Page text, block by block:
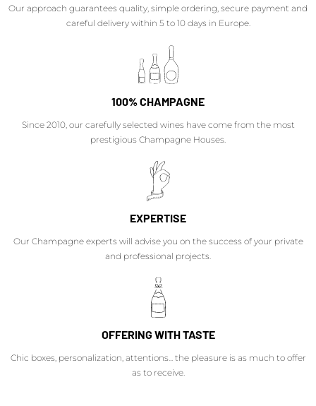
Our approach guarantees quality, simple ordering, secure payment and
careful delivery within 5 to 10 days in Europe.
100% CHAMPAGNE
Since 2010, our carefully selected wines have come from the most
prestigious Champagne Houses.
EXPERTISE
Our Champagne experts will advise you on the success of your private
and professional projects.
OFFERING WITH TASTE
Chic boxes, personalization, attentions... the pleasure is as much to offer
as to receive.